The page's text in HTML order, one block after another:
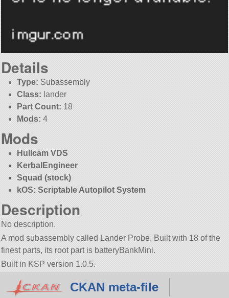
Details
Type: Subassembly
Class: lander
Part Count: 18
Mods: 4
Mods
Hullcam VDS
KerbalEngineer
Squad (stock)
kOS: Scriptable Autopilot System
Description
No description.
A mod subassembly called Lander Probe. Built with 18 of the
finest parts, its root part is batteryBankMini.
Built in KSP version 1.0.5.
CKAN meta-file